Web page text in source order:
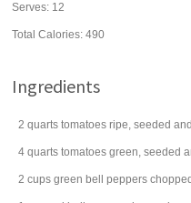
Serves: 12
Total Calories: 490
Ingredients
2 quarts tomatoes ripe, seeded
4 quarts tomatoes green, seeded
2 cups green bell peppers chopped